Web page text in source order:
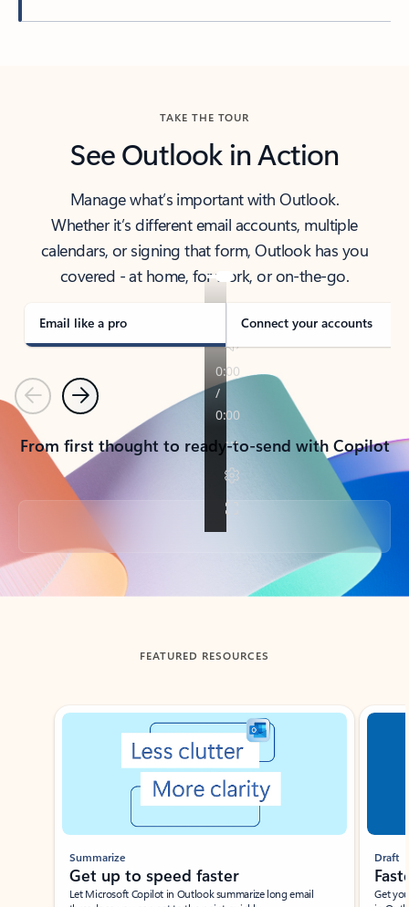
TAKE THE TOUR
See Outlook in Action
Manage what’s important with Outlook.
Whether it’s different email accounts, multiple
calendars, or signing that form, Outlook has you
covered - at home, for work, or on-the-go.
Email like a pro Connect your accounts
PreviousNext
From first thought to ready-to-send with Copilot
Back to tabs
FEATURED RESOURCES
Showing slide 1 of 3
Summarize
Get up to speed faster ​
Let Microsoft Copilot in Outlook summarize long email
Draft
Get